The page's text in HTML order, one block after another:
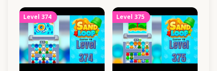
Level 374 Level 375